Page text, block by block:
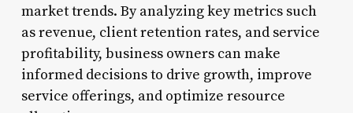
market trends. By analyzing key metrics such
as revenue, client retention rates, and service
profitability, business owners can make
informed decisions to drive growth, improve
service offerings, and optimize resource